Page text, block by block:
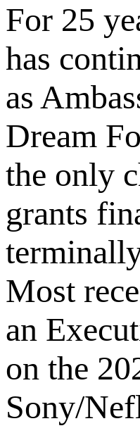
For 25
has
as
Dream
the only
grants
Most
an
on the
Sony/